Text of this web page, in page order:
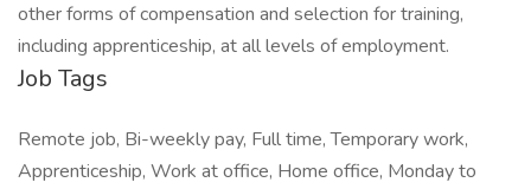
other forms of compensation and selection for training,
including apprenticeship, at all levels of employment.
Job Tags
Remote job, Bi-weekly pay, Full time, Temporary work,
Apprenticeship, Work at office, Home office, Monday to